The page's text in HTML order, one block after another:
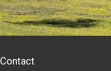
Contact